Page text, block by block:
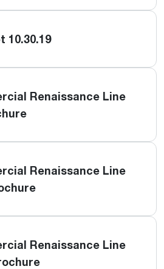
10.30.19
Renaissance Line
Renaissance Line
Renaissance Line